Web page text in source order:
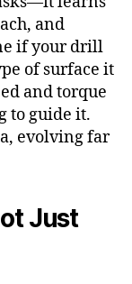
and
if your drill
of surface it
and torque
to guide it.
evolving far
Just